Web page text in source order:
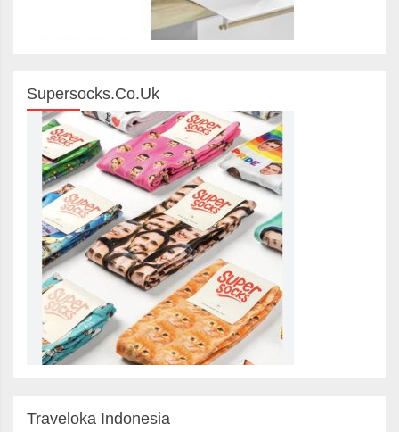
Supersocks.co.uk
Traveloka Indonesia